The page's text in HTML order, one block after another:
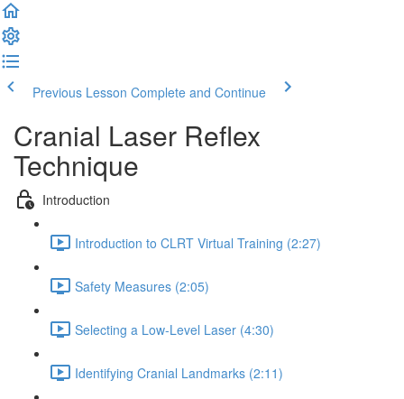
Previous Lesson Complete and Continue
Cranial Laser Reflex
Technique
Introduction
Introduction to CLRT Virtual Training (2:27)
Safety Measures (2:05)
Selecting a Low-Level Laser (4:30)
Identifying Cranial Landmarks (2:11)